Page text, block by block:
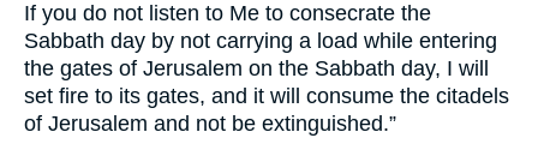
If you do not listen to Me to consecrate the
Sabbath day by not carrying a load while entering
the gates of Jerusalem on the Sabbath day, I will
set fire to its gates, and it will consume the citadels
of Jerusalem and not be extinguished.”